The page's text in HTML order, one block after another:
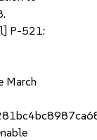
P-521:
March